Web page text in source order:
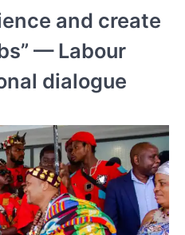
and create
— Labour
dialogue